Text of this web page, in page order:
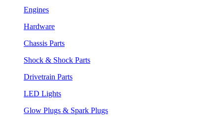
Engines
Hardware
Chassis Parts
Shock & Shock Parts
Drivetrain Parts
LED Lights
Glow Plugs & Spark Plugs